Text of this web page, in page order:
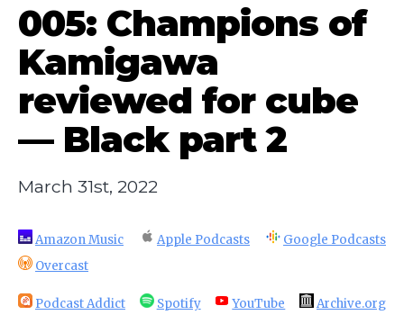
005: Champions of
Kamigawa
reviewed for cube
— Black part 2
March 31st, 2022
Amazon Music Apple Podcasts
Google Podcasts
Overcast
Podcast Addict Spotify YouTube Archive.org